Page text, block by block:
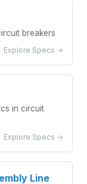
breakers
Explore Specs →
in circuit
Explore Specs →
Line